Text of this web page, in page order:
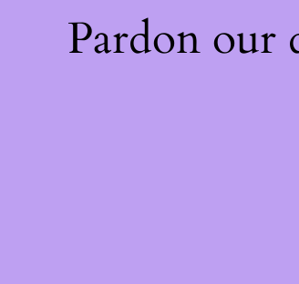
Pardon our